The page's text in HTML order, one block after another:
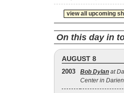
view all upcoming
On this day in
AUGUST 8
2003 Bob Dylan at
Center in